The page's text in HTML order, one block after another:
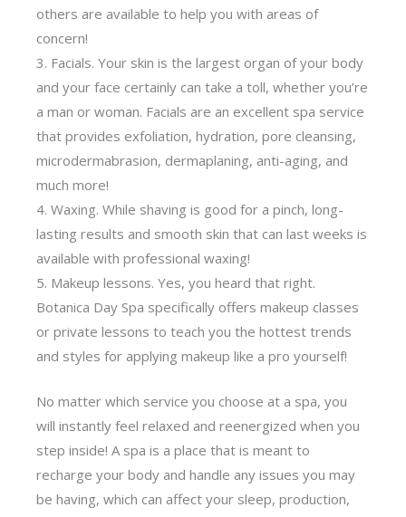
others are available to help you with areas of
concern!
Facials. Your skin is the largest organ of your body
and your face certainly can take a toll, whether you’re
a man or woman. Facials are an excellent spa service
that provides exfoliation, hydration, pore cleansing,
microdermabrasion, dermaplaning, anti-aging, and
much more!
Waxing. While shaving is good for a pinch, long-
lasting results and smooth skin that can last weeks is
available with professional waxing!
Makeup lessons. Yes, you heard that right.
Botanica Day Spa specifically offers makeup classes
or private lessons to teach you the hottest trends
and styles for applying makeup like a pro yourself!
No matter which service you choose at a spa, you
will instantly feel relaxed and reenergized when you
step inside! A spa is a place that is meant to
recharge your body and handle any issues you may
be having, which can affect your sleep, production,